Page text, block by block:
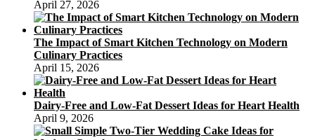
April 27, 2026
The Impact of Smart Kitchen Technology on Modern
Culinary Practices
April 15, 2026
Dairy-Free and Low-Fat Dessert Ideas for Heart Health
April 9, 2026